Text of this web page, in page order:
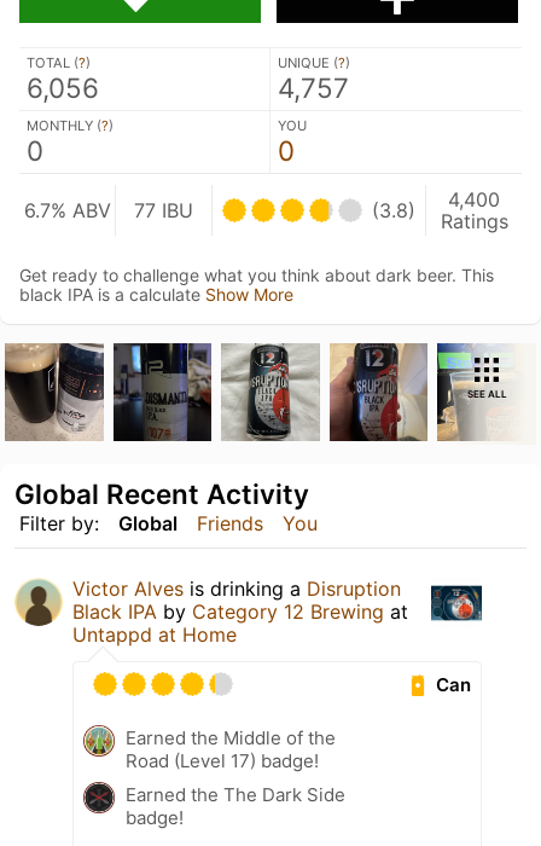
TOTAL (?)
6,056
UNIQUE (?)
4,757
MONTHLY (?)
0
YOU
0
6.7% ABV 77 IBU (3.8)
4,400
Ratings
Get ready to challenge what you think about dark beer. This
black IPA is a calculate Show More
SEE ALL
Filter by: Global Friends You
Global Recent Activity
Victor Alves is drinking a Disruption
Black IPA by Category 12 Brewing at
Untappd at Home
Can
Earned the Middle of the
Road (Level 17) badge!
Earned the The Dark Side
badge!